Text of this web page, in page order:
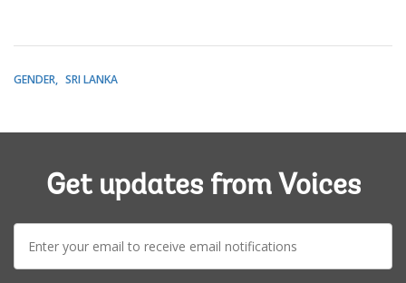
GENDER SRI LANKA
Get updates from Voices
E-
mail: